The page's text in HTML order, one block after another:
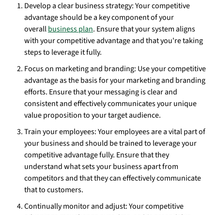
Develop a clear business strategy: Your competitive
advantage should be a key component of your
overallbusiness plan. Ensure that your system aligns
with your competitive advantage and that you're taking
steps to leverage it fully.
Focus on marketing and branding: Use your competitive
advantage as the basis for your marketing and branding
efforts. Ensure that your messaging is clear and
consistent and effectively communicates your unique
value proposition to your target audience.
Train your employees: Your employees are a vital part of
your business and should be trained to leverage your
competitive advantage fully. Ensure that they
understand what sets your business apart from
competitors and that they can effectively communicate
that to customers.
Continually monitor and adjust: Your competitive